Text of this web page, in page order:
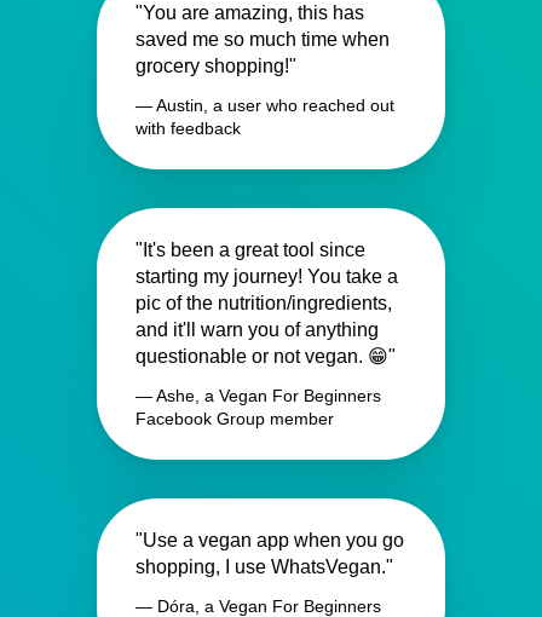
"You are amazing, this has
saved me so much time when
grocery shopping!"
— Austin, a user who reached out
with feedback
"It's been a great tool since
starting my journey! You take a
pic of the nutrition/ingredients,
and it'll warn you of anything
questionable or not vegan. 😁"
— Ashe, a Vegan For Beginners
Facebook Group member
"Use a vegan app when you go
shopping, I use WhatsVegan."
— Dóra, a Vegan For Beginners